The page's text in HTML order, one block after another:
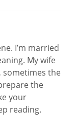
I’m married
My wife
sometimes the
the
your
reading.